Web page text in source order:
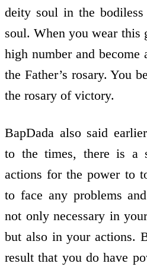
deity soul in the bodiless
soul. When you wear this
high number and become
the Father’s rosary. You
the rosary of victory.
BapDada also said
to the times, there is a
actions for the power to
to face any problems
not only necessary in
but also in your actions.
result that you do have